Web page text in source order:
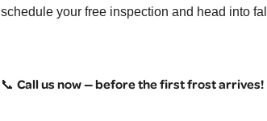
schedule your free inspection and head into
📞 Call us now — before the first frost arrives!